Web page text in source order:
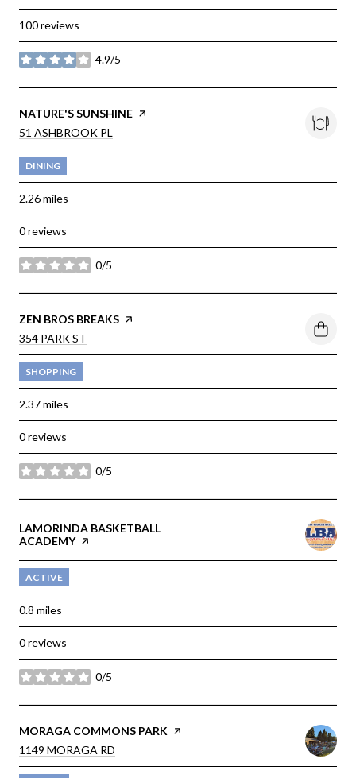
100 reviews
4.9/5
stars
VISIT THE
NATURE'S SUNSHINE PAGE ON YELP
SEARCH
51 ASHBROOK PL
DINING
2.26miles
0 reviews
0/5
stars
VISIT THE
ZEN BROS BREAKS PAGE ON YELP
SEARCH
354 PARK ST
SHOPPING
2.37miles
0 reviews
0/5
stars
VISIT THE
LAMORINDA BASKETBALL
ACADEMYPAGE ON YELP
ACTIVE
0.8 miles
0 reviews
0/5
stars
VISIT THE
MORAGA COMMONS PARK PAGE ON YELP
SEARCH
1149 MORAGA RD